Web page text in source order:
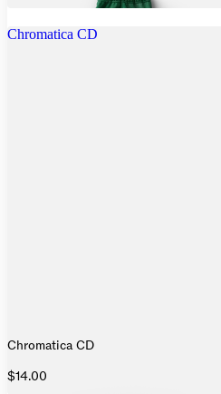
Chromatica CD
$14.00
Chromatica CD